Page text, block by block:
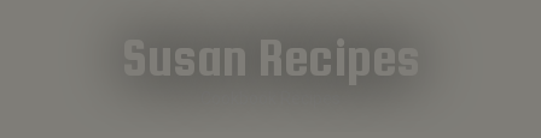
Susan Recipes